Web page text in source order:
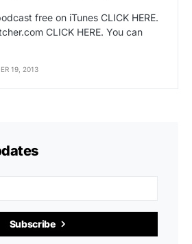
free on iTunes CLICK HERE.
CLICK HERE. You can
19, 2013
Subscribe